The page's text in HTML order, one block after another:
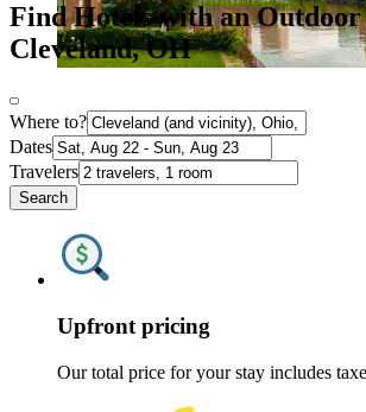
Find Hotels with an
Cleveland, OH
Where to?
Dates
Travelers
Search
Upfront pricing
Our total price for your stay includes